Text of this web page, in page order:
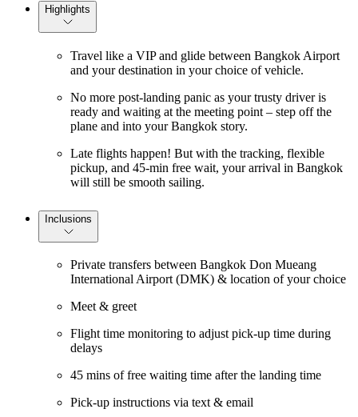
Highlights
Travel like a VIP and glide between Bangkok Airport
and your destination in your choice of vehicle.
No more post-landing panic as your trusty driver is
ready and waiting at the meeting point – step off the
plane and into your Bangkok story.
Late flights happen! But with the tracking, flexible
pickup, and 45-min free wait, your arrival in Bangkok
will still be smooth sailing.
Inclusions
Private transfers between Bangkok Don Mueang
International Airport (DMK) & location of your choice
Meet & greet
Flight time monitoring to adjust pick-up time during
delays
45 mins of free waiting time after the landing time
Pick-up instructions via text & email